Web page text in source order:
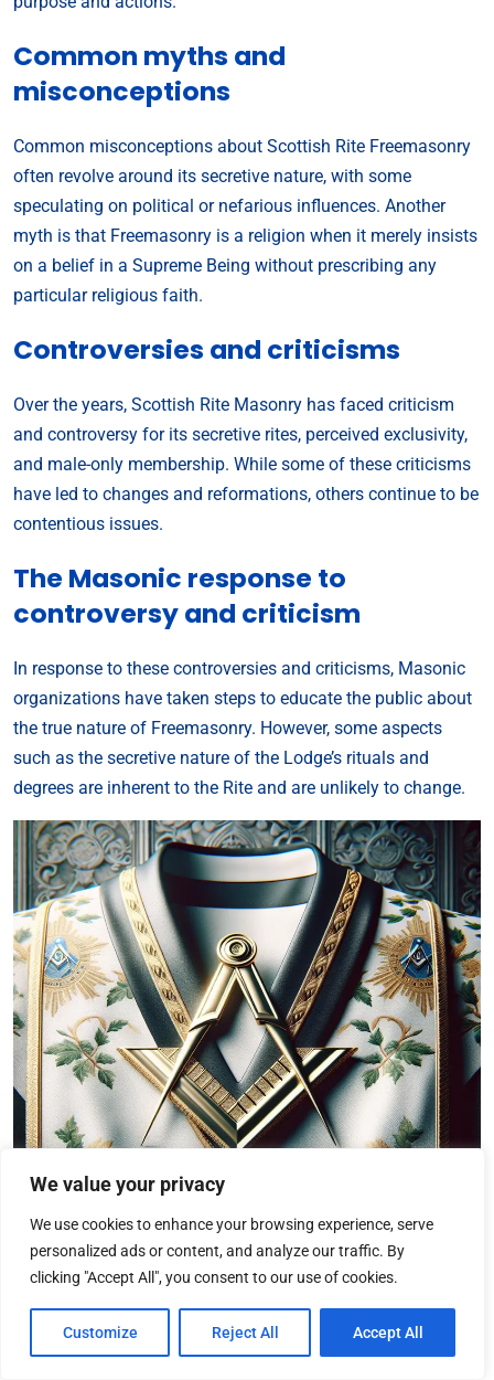
We value your privacy
We use cookies to enhance your browsing experience, serve
personalized ads or content, and analyze our traffic. By
clicking "Accept All", you consent to our use of cookies.
Customize Reject All Accept All
Common myths and
misconceptions
Common misconceptions about Scottish Rite Freemasonry
often revolve around its secretive nature, with some
speculating on political or nefarious influences. Another
myth is that Freemasonry is a religion when it merely insists
on a belief in a Supreme Being without prescribing any
particular religious faith.
Controversies and criticisms
Over the years, Scottish Rite Masonry has faced criticism
and controversy for its secretive rites, perceived exclusivity,
and male-only membership. While some of these criticisms
have led to changes and reformations, others continue to be
contentious issues.
The Masonic response to
controversy and criticism
In response to these controversies and criticisms, Masonic
organizations have taken steps to educate the public about
the true nature of Freemasonry. However, some aspects
such as the secretive nature of the Lodge’s rituals and
degrees are inherent to the Rite and are unlikely to change.
Interrelation between Scottish
Rite and other Masonic Bodies